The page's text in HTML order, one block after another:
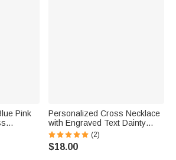
Pink
Name
Personalized Cross Necklace
with Engraved Text Dainty
Jewelry Birthday Anniversary
Baptism 1st Communion Gift
for Christian Women
(2)
$18.00